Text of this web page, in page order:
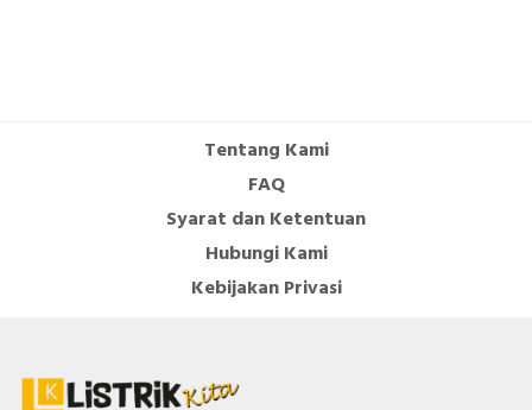
Safety Switch
Tentang Kami
FAQ
Syarat dan Ketentuan
Hubungi Kami
Kebijakan Privasi